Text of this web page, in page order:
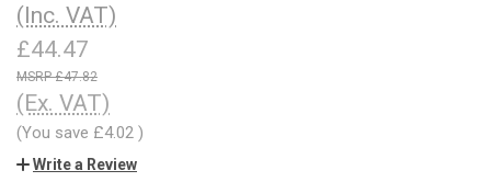
(Inc. VAT)
£44.47
£47.82
(Ex. VAT)
(You save £4.02 )
Write a Review